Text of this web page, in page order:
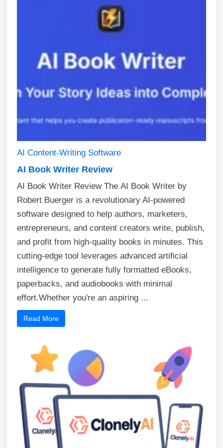
AI Content-Writing Software
AI Book Writer Review
AI Book Writer Review The AI Book Writer by
Robert Buerger is a revolutionary AI-powered
software designed to help authors, marketers,
entrepreneurs, and content creators write, publish,
and profit from high-quality books in minutes. This
cutting-edge tool leverages advanced artificial
intelligence to generate fully formatted eBooks,
paperbacks, and audiobooks with minimal
effort.Whether you're an aspiring ...
Read More